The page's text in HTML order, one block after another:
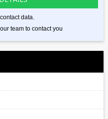
data.
team to contact you